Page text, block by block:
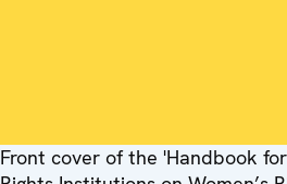
Front cover of the 'Handbook